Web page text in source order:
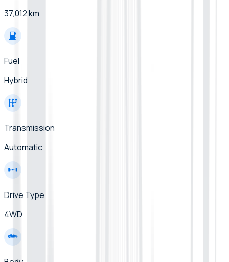
37,012 km
Fuel
Hybrid
Transmission
Automatic
Drive Type
4WD